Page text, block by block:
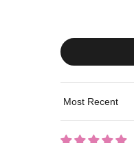
Sort by